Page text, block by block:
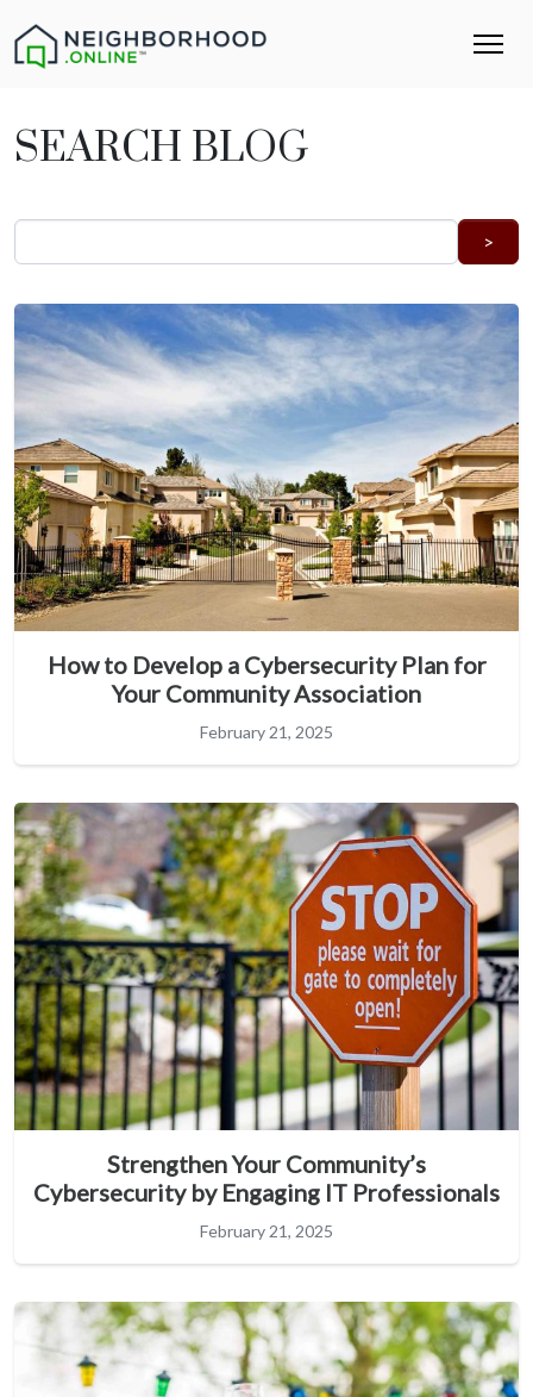
SEARCH BLOG
How to Develop a Cybersecurity Plan for
Your Community Association
February 21, 2025
Strengthen Your Community’s
Cybersecurity by Engaging IT Professionals
February 21, 2025